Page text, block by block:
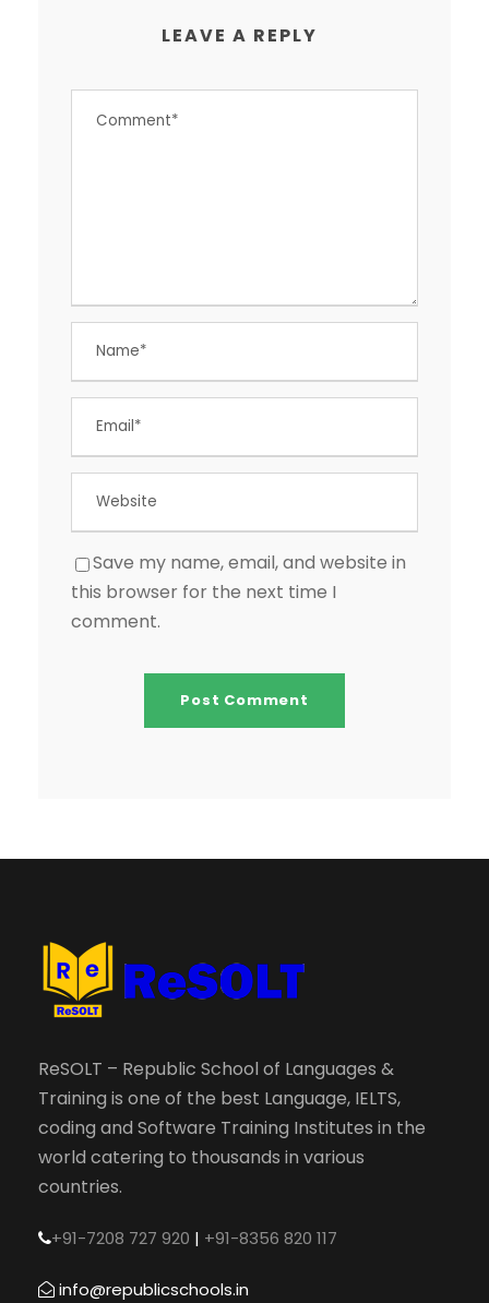
LEAVE A REPLY
Save my name, email, and website in
this browser for the next time I
comment.
ReSOLT – Republic School of Languages &
Training is one of the best Language, IELTS,
coding and Software Training Institutes in the
world catering to thousands in various
countries.
+91-7208 727 920 | +91-8356 820 117
info@republicschools.in